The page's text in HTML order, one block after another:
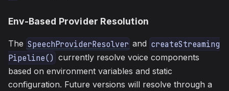
Env-Based Provider Resolution
The SpeechProviderResolver and createStreaming
Pipeline() currently resolve voice components
based on environment variables and static
configuration. Future versions will resolve through a